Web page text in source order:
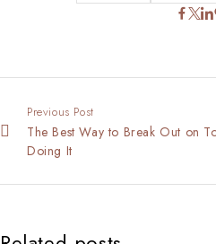
Previous Post
The Best Way to Break Out on
Doing It